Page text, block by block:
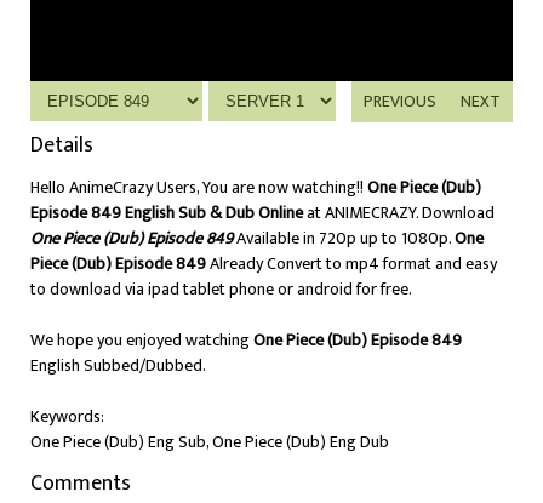
NEXT
PREVIOUS
Details
Hello AnimeCrazy Users, You are now watching!!One Piece (Dub)
Episode 849 English Sub & Dub Onlineat ANIMECRAZY. Download
One Piece (Dub) Episode 849Available in 720p up to 1080p.One
Piece (Dub) Episode 849Already Convert to mp4 format and easy
to download via ipad tablet phone or android for free.
We hope you enjoyed watchingOne Piece (Dub) Episode 849
English Subbed/Dubbed.
Keywords:
One Piece (Dub) Eng Sub, One Piece (Dub) Eng Dub
Comments